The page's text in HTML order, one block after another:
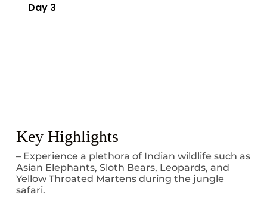
Day 3
Key Highlights
– Experience a plethora of Indian wildlife such as
Asian Elephants, Sloth Bears, Leopards, and
Yellow Throated Martens during the jungle
safari.